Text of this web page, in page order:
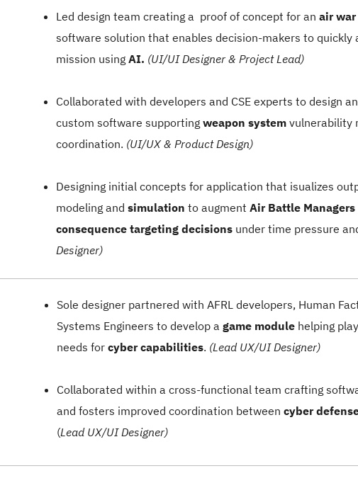
Led design team creating a proof of concept for an air war
software solution that enables decision-makers to quickly
mission using AI. (UI/UI Designer & Project Lead)
Collaborated with developers and CSE experts to design
custom software supporting weapon system vulnerability
coordination. (UI/UX & Product Design)
Designing initial concepts for application that isualizes
modeling and simulation to augment Air Battle Managers
consequence targeting decisions under time pressure
Designer)
Sole designer partnered with AFRL developers, Human
Systems Engineers to develop a game module helping
needs for cyber capabilities. (Lead UX/UI Designer)
Collaborated within a cross-functional team crafting
and fosters improved coordination between cyber
(Lead UX/UI Designer)